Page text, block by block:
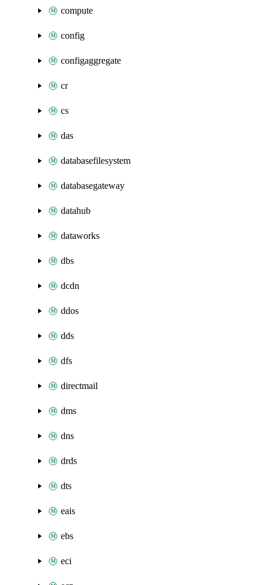
compute
config
configaggregate
cr
cs
das
databasefilesystem
databasegateway
datahub
dataworks
dbs
dcdn
ddos
dds
dfs
directmail
dms
dns
drds
dts
eais
ebs
eci